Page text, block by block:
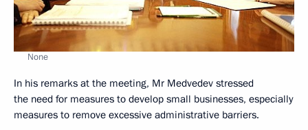
None
In his remarks at the meeting, Mr Medvedev stressed
the need for measures to develop small businesses, especially
measures to remove excessive administrative barriers.